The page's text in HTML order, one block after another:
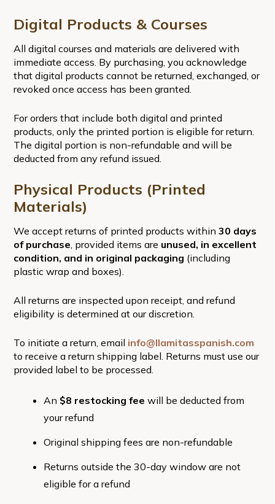
Digital Products & Courses
All digital courses and materials are delivered with
immediate access. By purchasing, you acknowledge
that digital products cannot be returned, exchanged, or
revoked once access has been granted.
For orders that include both digital and printed
products, only the printed portion is eligible for return.
The digital portion is non-refundable and will be
deducted from any refund issued.
Physical Products (Printed
Materials)
We accept returns of printed products within 30 days
of purchase , provided items are unused, in excellent
condition, and in original packaging (including
plastic wrap and boxes).
All returns are inspected upon receipt, and refund
eligibility is determined at our discretion.
To initiate a return, email info@llamitasspanish.com
to receive a return shipping label. Returns must use our
provided label to be processed.
An $8 restocking fee will be deducted from
your refund
Original shipping fees are non-refundable
Returns outside the 30-day window are not
eligible for a refund